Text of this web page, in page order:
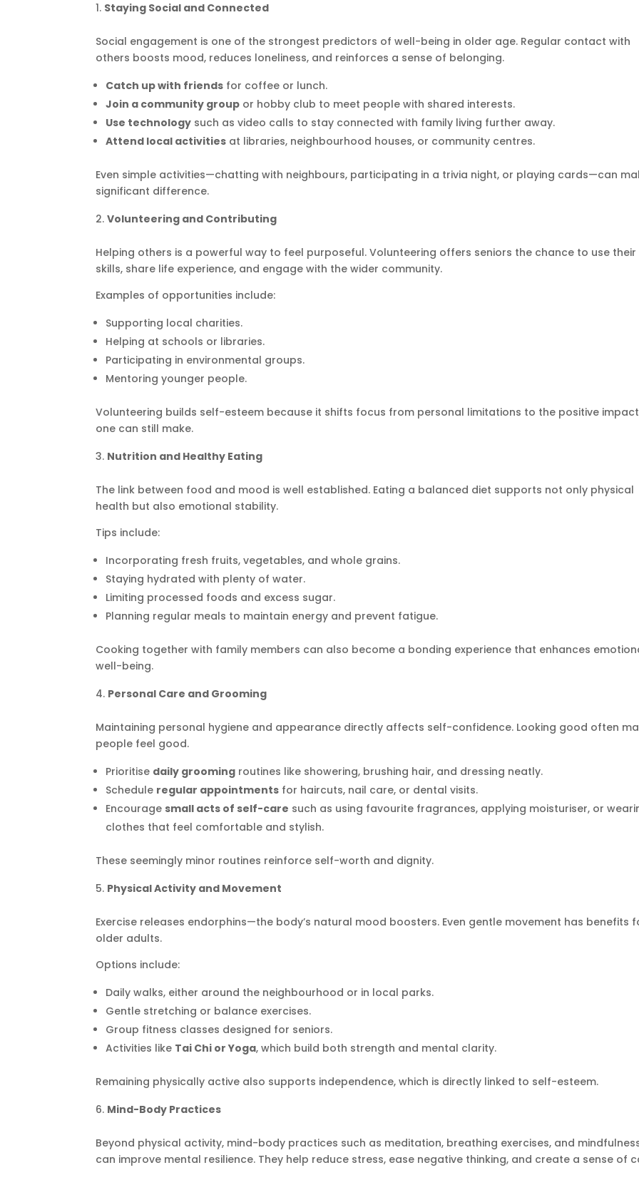
Staying Social and Connected
Social engagement is one of the strongest predictors of well-being in older age. Regular contact with
others boosts mood, reduces loneliness, and reinforces a sense of belonging.
Catch up with friends for coffee or lunch.
Join a community group or hobby club to meet people with shared interests.
Use technology such as video calls to stay connected with family living further away.
Attend local activities at libraries, neighbourhood houses, or community centres.
Even simple activities—chatting with neighbours, participating in a trivia night, or playing cards—can
significant difference.
Volunteering and Contributing
Helping others is a powerful way to feel purposeful. Volunteering offers seniors the chance to use their
skills, share life experience, and engage with the wider community.
Examples of opportunities include:
Supporting local charities.
Helping at schools or libraries.
Participating in environmental groups.
Mentoring younger people.
Volunteering builds self-esteem because it shifts focus from personal limitations to the positive impact
one can still make.
Nutrition and Healthy Eating
The link between food and mood is well established. Eating a balanced diet supports not only physical
health but also emotional stability.
Tips include:
Incorporating fresh fruits, vegetables, and whole grains.
Staying hydrated with plenty of water.
Limiting processed foods and excess sugar.
Planning regular meals to maintain energy and prevent fatigue.
Cooking together with family members can also become a bonding experience that enhances
well-being.
Personal Care and Grooming
Maintaining personal hygiene and appearance directly affects self-confidence. Looking good often
people feel good.
Prioritise daily grooming routines like showering, brushing hair, and dressing neatly.
Schedule regular appointments for haircuts, nail care, or dental visits.
Encourage small acts of self-care such as using favourite fragrances, applying moisturiser, or
clothes that feel comfortable and stylish.
These seemingly minor routines reinforce self-worth and dignity.
Physical Activity and Movement
Exercise releases endorphins—the body’s natural mood boosters. Even gentle movement has benefits
older adults.
Options include:
Daily walks, either around the neighbourhood or in local parks.
Gentle stretching or balance exercises.
Group fitness classes designed for seniors.
Activities like Tai Chi or Yoga, which build both strength and mental clarity.
Remaining physically active also supports independence, which is directly linked to self-esteem.
Mind-Body Practices
Beyond physical activity, mind-body practices such as meditation, breathing exercises, and
can improve mental resilience. They help reduce stress, ease negative thinking, and create a sense of